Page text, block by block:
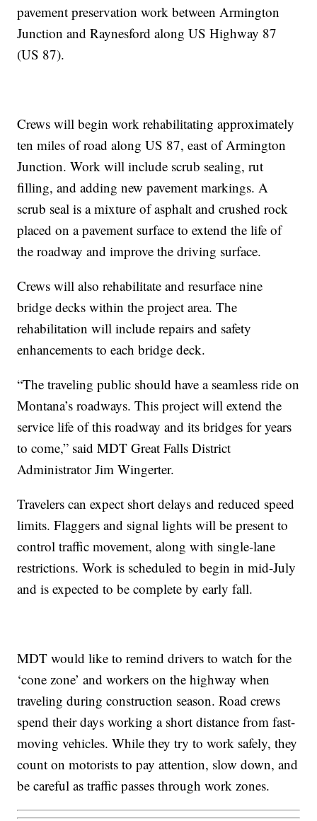
pavement preservation work between Armington
Junction and Raynesford along US Highway 87
(US 87).
Crews will begin work rehabilitating approximately
ten miles of road along US 87, east of Armington
Junction. Work will include scrub sealing, rut
filling, and adding new pavement markings. A
scrub seal is a mixture of asphalt and crushed rock
placed on a pavement surface to extend the life of
the roadway and improve the driving surface.
Crews will also rehabilitate and resurface nine
bridge decks within the project area. The
rehabilitation will include repairs and safety
enhancements to each bridge deck.
“The traveling public should have a seamless ride on
Montana’s roadways. This project will extend the
service life of this roadway and its bridges for years
to come,” said MDT Great Falls District
Administrator Jim Wingerter.
Travelers can expect short delays and reduced speed
limits. Flaggers and signal lights will be present to
control traffic movement, along with single-lane
restrictions. Work is scheduled to begin in mid-July
and is expected to be complete by early fall.
MDT would like to remind drivers to watch for the
‘cone zone’ and workers on the highway when
traveling during construction season. Road crews
spend their days working a short distance from fast-
moving vehicles. While they try to work safely, they
count on motorists to pay attention, slow down, and
be careful as traffic passes through work zones.